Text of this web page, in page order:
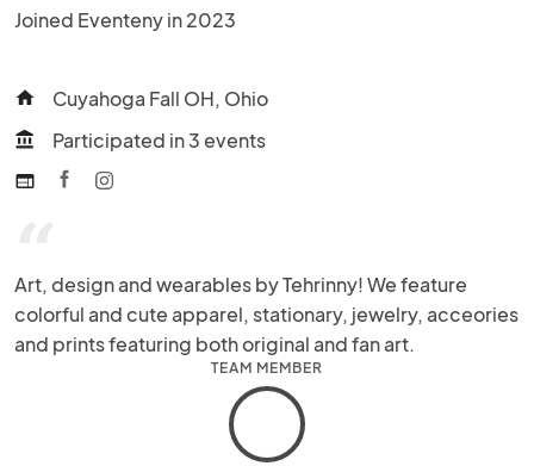
Joined Eventeny in 2023
home Cuyahoga Fall OH, Ohio
account_balance Participated in 3 events
web
“
Art, design and wearables by Tehrinny! We feature
colorful and cute apparel, stationary, jewelry, acceories
and prints featuring both original and fan art.
TEAM MEMBER